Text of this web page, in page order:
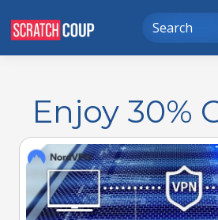
Enjoy 30%